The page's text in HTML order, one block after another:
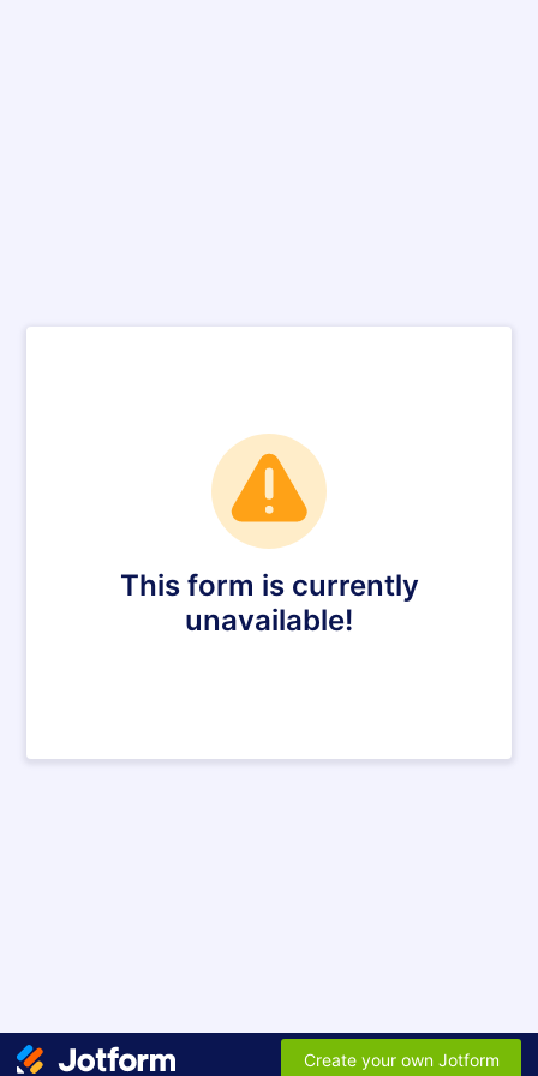
This form is currently
unavailable!
Create your own Jotform